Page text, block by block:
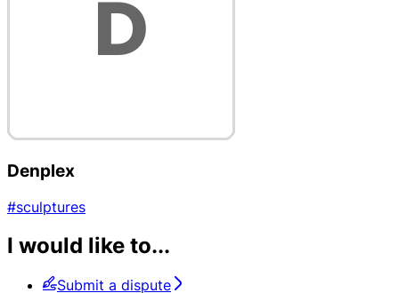
Denplex
#sculptures
I would like to...
Submit a dispute